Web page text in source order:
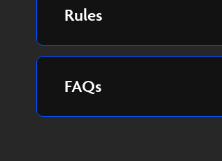
Rules
FAQs